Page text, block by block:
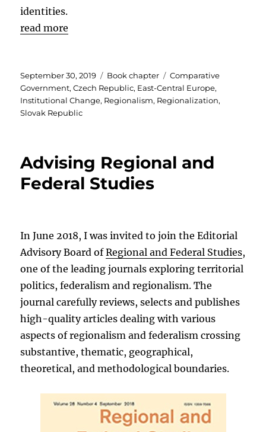
identities.
read more
Posted
on
September 30, 2019 Categories
Book chapter Tags
Comparative
Government,Czech Republic, East-Central Europe,
Institutional Change, Regionalism, Regionalization,
Slovak Republic
Advising Regional and
Federal Studies
In June 2018, I was invited to join the Editorial
Advisory Board ofRegional and Federal Studies,
one of the leading journals exploring territorial
politics, federalism and regionalism. The
journal carefully reviews, selects and publishes
high-quality articles dealing with various
aspects of regionalism and federalism crossing
substantive, thematic, geographical,
theoretical, and methodological boundaries.